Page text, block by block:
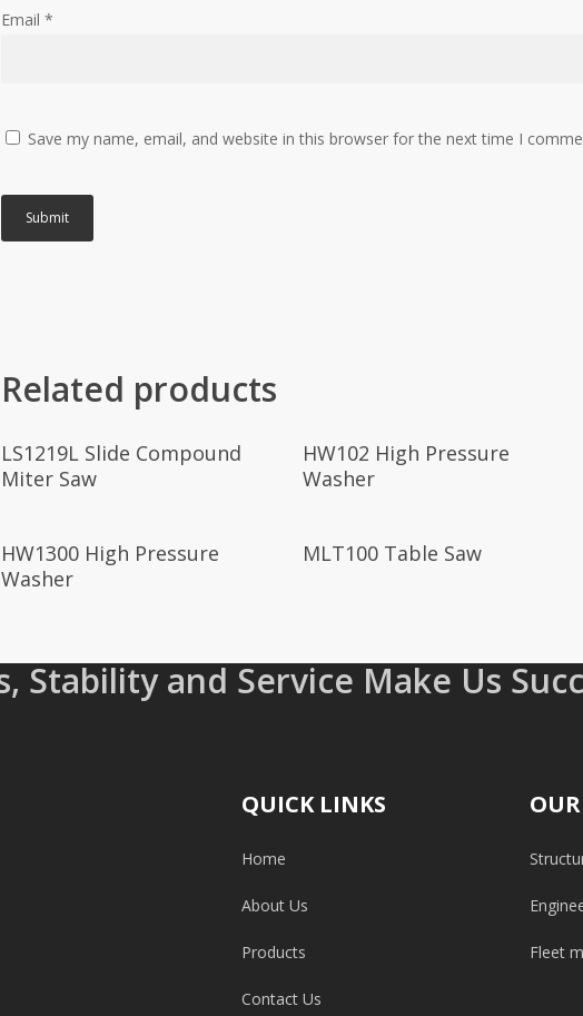
Email *
Save my name, email, and website in this browser for the next time I
Related products
Read More
LS1219L Slide Compound
Miter Saw
Read More
HW102 High Pressure
Washer
Read More
HW1300 High Pressure
Washer
Read More
MLT100 Table Saw
Stability and Service Make Us
QUICK LINKS
Home
About Us
Products
Contact Us
OUR
Fleet